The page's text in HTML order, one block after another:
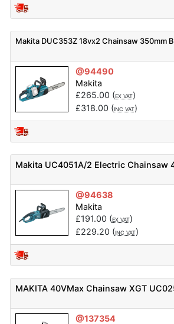
Makita DUC353Z 18vx2 Chainsaw 350mm
@94490
Makita
£265.00 (EX VAT)
£318.00 (INC VAT)
Makita UC4051A/2 Electric Chainsaw
@94638
Makita
£191.00 (EX VAT)
£229.20 (INC VAT)
MAKITA 40VMax Chainsaw XGT
@137354